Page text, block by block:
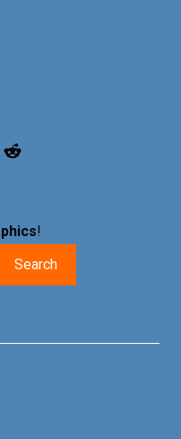
Reddit
!
Search